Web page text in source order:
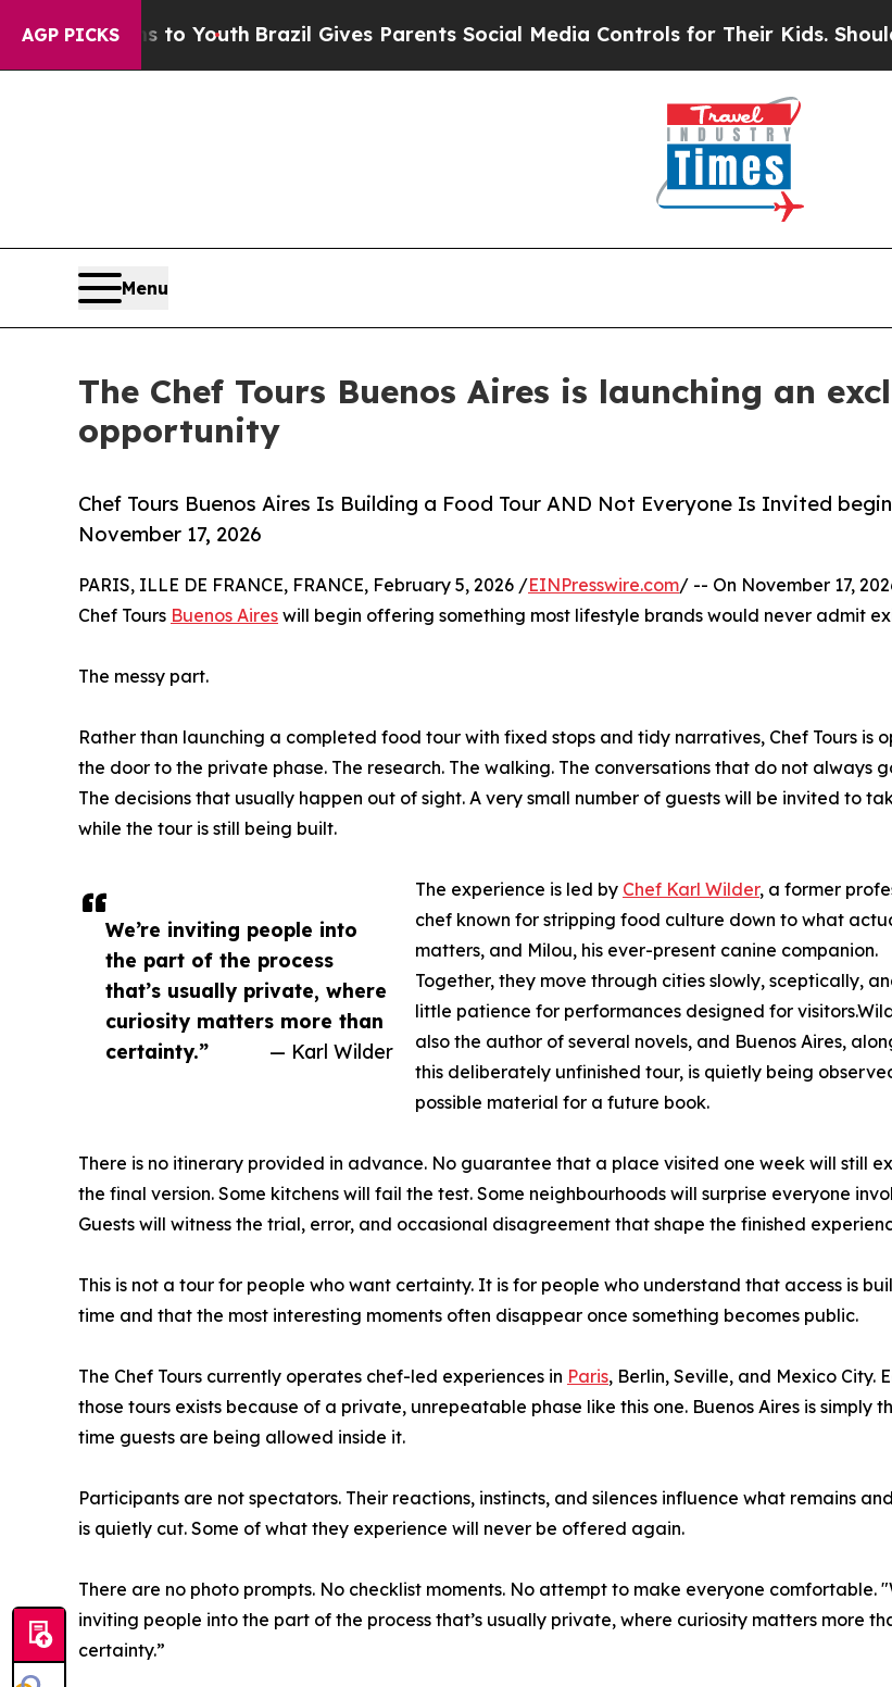
AGP PICKS
Harms to YouthBrazil Gives Parents Social Media Controls for Their Kids. Should the
Menu
The Chef Tours Buenos Aires is launching an
opportunity
Chef Tours Buenos Aires Is Building a Food Tour AND Not Everyone Is Invited
November 17, 2026
We’re inviting people into
the part of the process
that’s usually private, where
curiosity matters more than
certainty.”
— Karl Wilder
PARIS, ILLE DE FRANCE, FRANCE, February 5, 2026 /EINPresswire.com/ -- On November 17,
Chef Tours Buenos Aires will begin offering something most lifestyle brands would never admit
The messy part.
Rather than launching a completed food tour with fixed stops and tidy narratives, Chef Tours is
the door to the private phase. The research. The walking. The conversations that do not always
The decisions that usually happen out of sight. A very small number of guests will be invited to
while the tour is still being built.
The experience is led by Chef Karl Wilder, a former
chef known for stripping food culture down to what
matters, and Milou, his ever-present canine companion.
Together, they move through cities slowly, sceptically,
little patience for performances designed for
also the author of several novels, and Buenos Aires,
this deliberately unfinished tour, is quietly being
possible material for a future book.
There is no itinerary provided in advance. No guarantee that a place visited one week will still
the final version. Some kitchens will fail the test. Some neighbourhoods will surprise everyone
Guests will witness the trial, error, and occasional disagreement that shape the finished
This is not a tour for people who want certainty. It is for people who understand that access is
time and that the most interesting moments often disappear once something becomes public.
The Chef Tours currently operates chef-led experiences in Paris, Berlin, Seville, and Mexico City.
those tours exists because of a private, unrepeatable phase like this one. Buenos Aires is simply
time guests are being allowed inside it.
Participants are not spectators. Their reactions, instincts, and silences influence what remains
is quietly cut. Some of what they experience will never be offered again.
There are no photo prompts. No checklist moments. No attempt to make everyone comfortable.
inviting people into the part of the process that’s usually private, where curiosity matters more
certainty.”